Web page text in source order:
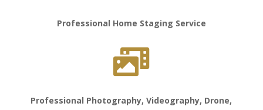
Professional Home Staging Service

Professional Photography, Videography, Drone,